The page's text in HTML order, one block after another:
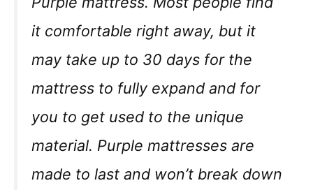
it comfortable right away, but it
may take up to 30 days for the
mattress to fully expand and for
you to get used to the unique
material. Purple mattresses are
made to last and won’t break down